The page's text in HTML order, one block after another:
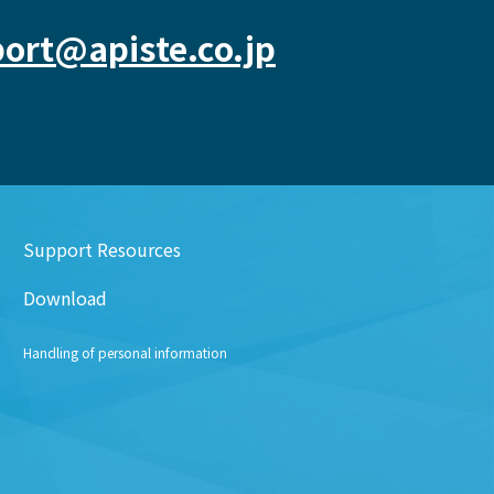
Support Resources
Download
Handling of personal information